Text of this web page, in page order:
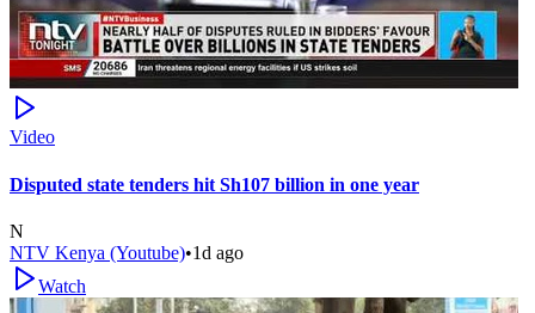
Video
Disputed state tenders hit Sh107 billion in one year
N
NTV Kenya (Youtube)•1d ago
Watch